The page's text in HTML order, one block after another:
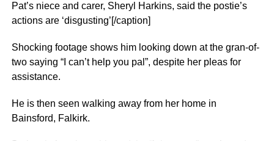
Pat’s niece and carer, Sheryl Harkins, said the postie’s
actions are ‘disgusting’[/caption]
Shocking footage shows him looking down at the gran-of-
two saying “I can’t help you pal”, despite her pleas for
assistance.
He is then seen walking away from her home in
Bainsford, Falkirk.